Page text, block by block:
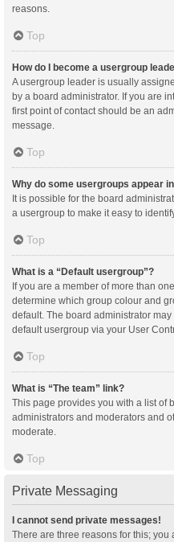
reasons.
Top
How do I become a usergroup
A usergroup leader is usually
by a board administrator. If you are
first point of contact should be an
message.
Top
Why do some usergroups appear
It is possible for the board
a usergroup to make it easy to
Top
What is a “Default usergroup”?
If you are a member of more than
determine which group colour and
default. The board administrator
default usergroup via your User
Top
What is “The team” link?
This page provides you with a list of
administrators and moderators and
moderate.
Top
Private Messaging
I cannot send private messages!
There are three reasons for this; you